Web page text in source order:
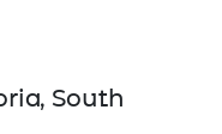
South